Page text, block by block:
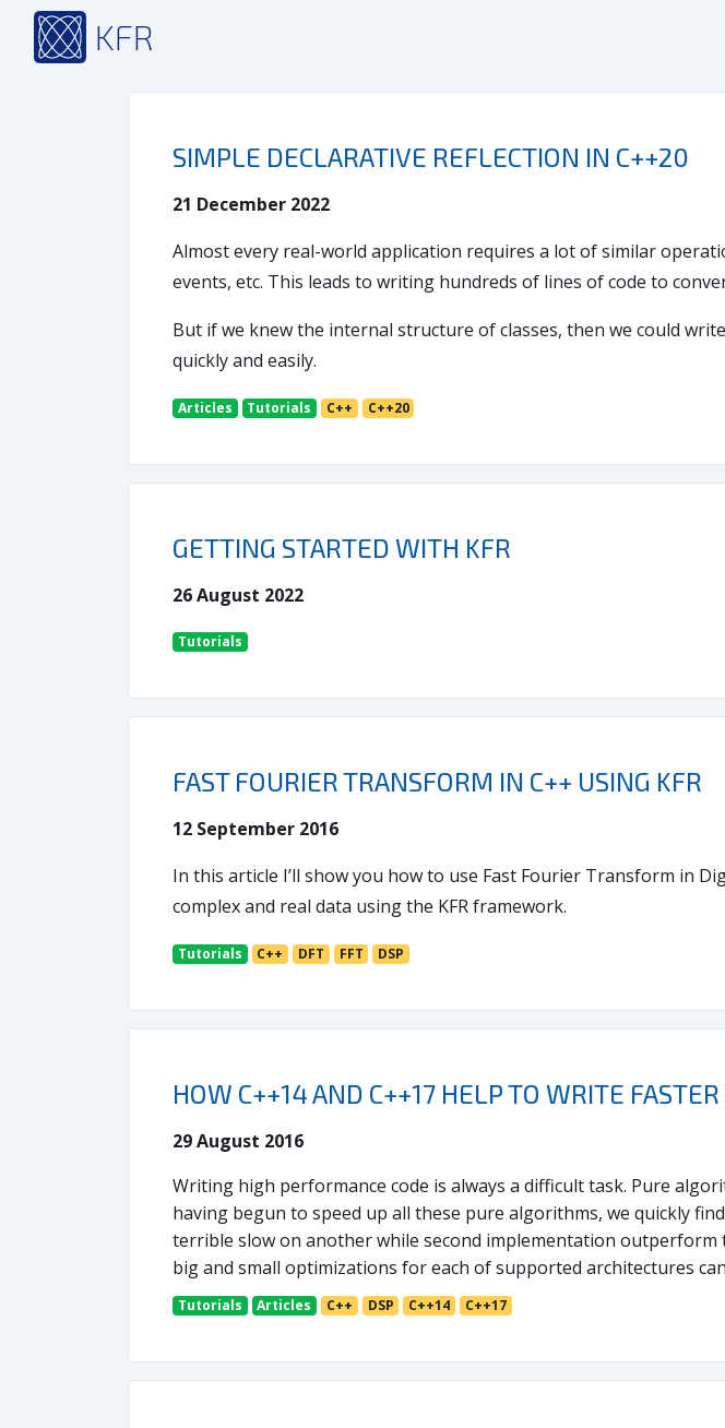
KFR
SIMPLE DECLARATIVE REFLECTION IN C++20
21 December 2022
Almost every real-world application requires a lot of similar
events, etc. This leads to writing hundreds of lines of code to
But if we knew the internal structure of classes, then we could
quickly and easily.
Articles Tutorials C++ C++20
GETTING STARTED WITH KFR
26 August 2022
Tutorials
FAST FOURIER TRANSFORM IN C++ USING KFR
12 September 2016
In this article I’ll show you how to use Fast Fourier Transform in
complex and real data using the KFR framework.
Tutorials C++ DFT FFT DSP
HOW C++14 AND C++17 HELP TO WRITE
29 August 2016
Writing high performance code is always a difficult task. Pure
having begun to speed up all these pure algorithms, we quickly
terrible slow on another while second implementation
big and small optimizations for each of supported architectures
Tutorials Articles C++ DSP C++14 C++17